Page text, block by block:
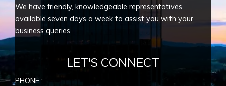
We have friendly, knowledgeable representatives
available seven days a week to assist you with your
business queries
LET'S CONNECT
PHONE :